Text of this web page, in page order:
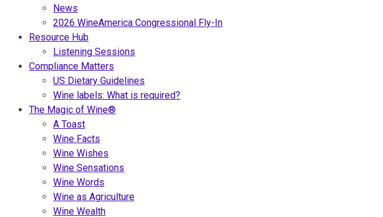
News
2026 WineAmerica Congressional Fly-In
Resource Hub
Listening Sessions
Compliance Matters
US Dietary Guidelines
Wine labels: What is required?
The Magic of Wine®
A Toast
Wine Facts
Wine Wishes
Wine Sensations
Wine Words
Wine as Agriculture
Wine Wealth